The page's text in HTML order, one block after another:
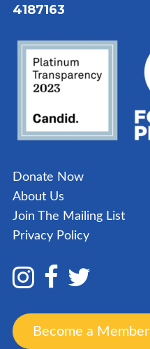
4187163
Donate Now
About Us
Join The Mailing List
Privacy Policy
Become a Member